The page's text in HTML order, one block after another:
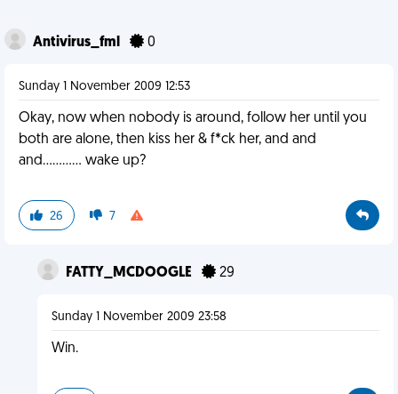
Antivirus_fml 0
Sunday 1 November 2009 12:53
Okay, now when nobody is around, follow her until you
both are alone, then kiss her & f*ck her, and and
and............ wake up?
26 7
FATTY_MCDOOGLE 29
Sunday 1 November 2009 23:58
Win.